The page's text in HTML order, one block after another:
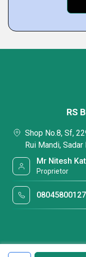
RS
Shop No.8, Sf,
Rui Mandi,
Mr Nitesh
Proprietor
08045800127